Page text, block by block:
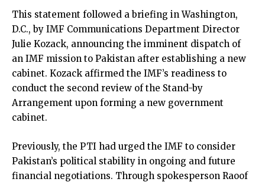
This statement followed a briefing in Washington,
D.C., by IMF Communications Department Director
Julie Kozack, announcing the imminent dispatch of
an IMF mission to Pakistan after establishing a new
cabinet. Kozack affirmed the IMF’s readiness to
conduct the second review of the Stand-by
Arrangement upon forming a new government
cabinet.
Previously, the PTI had urged the IMF to consider
Pakistan’s political stability in ongoing and future
financial negotiations. Through spokesperson Raoof